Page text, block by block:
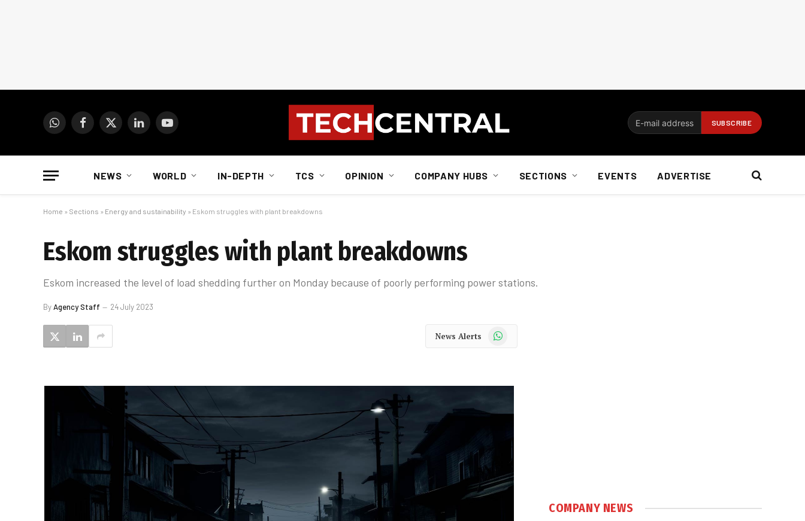
WhatsAppFacebook
X
LinkedInYouTube
NEWS WORLD IN-DEPTH TCS OPINION COMPANY HUBS SECTIONS EVENTS ADVERTISE
Home » Sections » Energy and sustainability » Eskom struggles with plant breakdowns
Eskom struggles with plant breakdowns
Eskom increased the level of load shedding further on Monday because of poorly performing power stations.
ByAgency Staff 24 July 2023
News Alerts WhatsApp
COMPANY NEWS